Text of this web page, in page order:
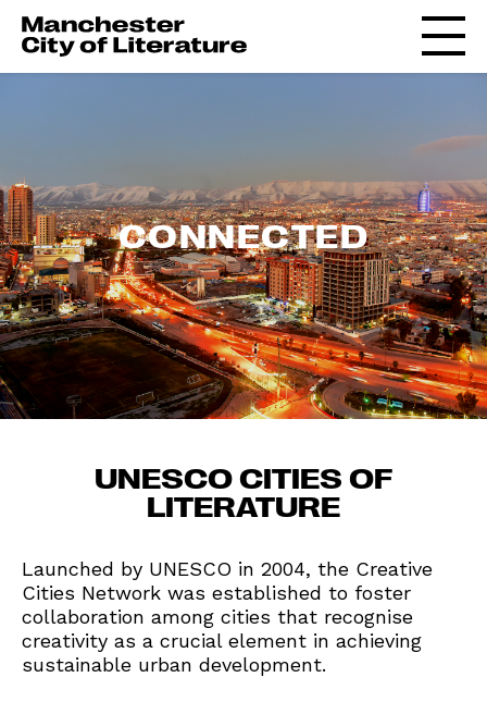
CONNECTED
UNESCO CITIES OF
LITERATURE
Launched by UNESCO in 2004, the Creative
Cities Network was established to foster
collaboration among cities that recognise
creativity as a crucial element in achieving
sustainable urban development.